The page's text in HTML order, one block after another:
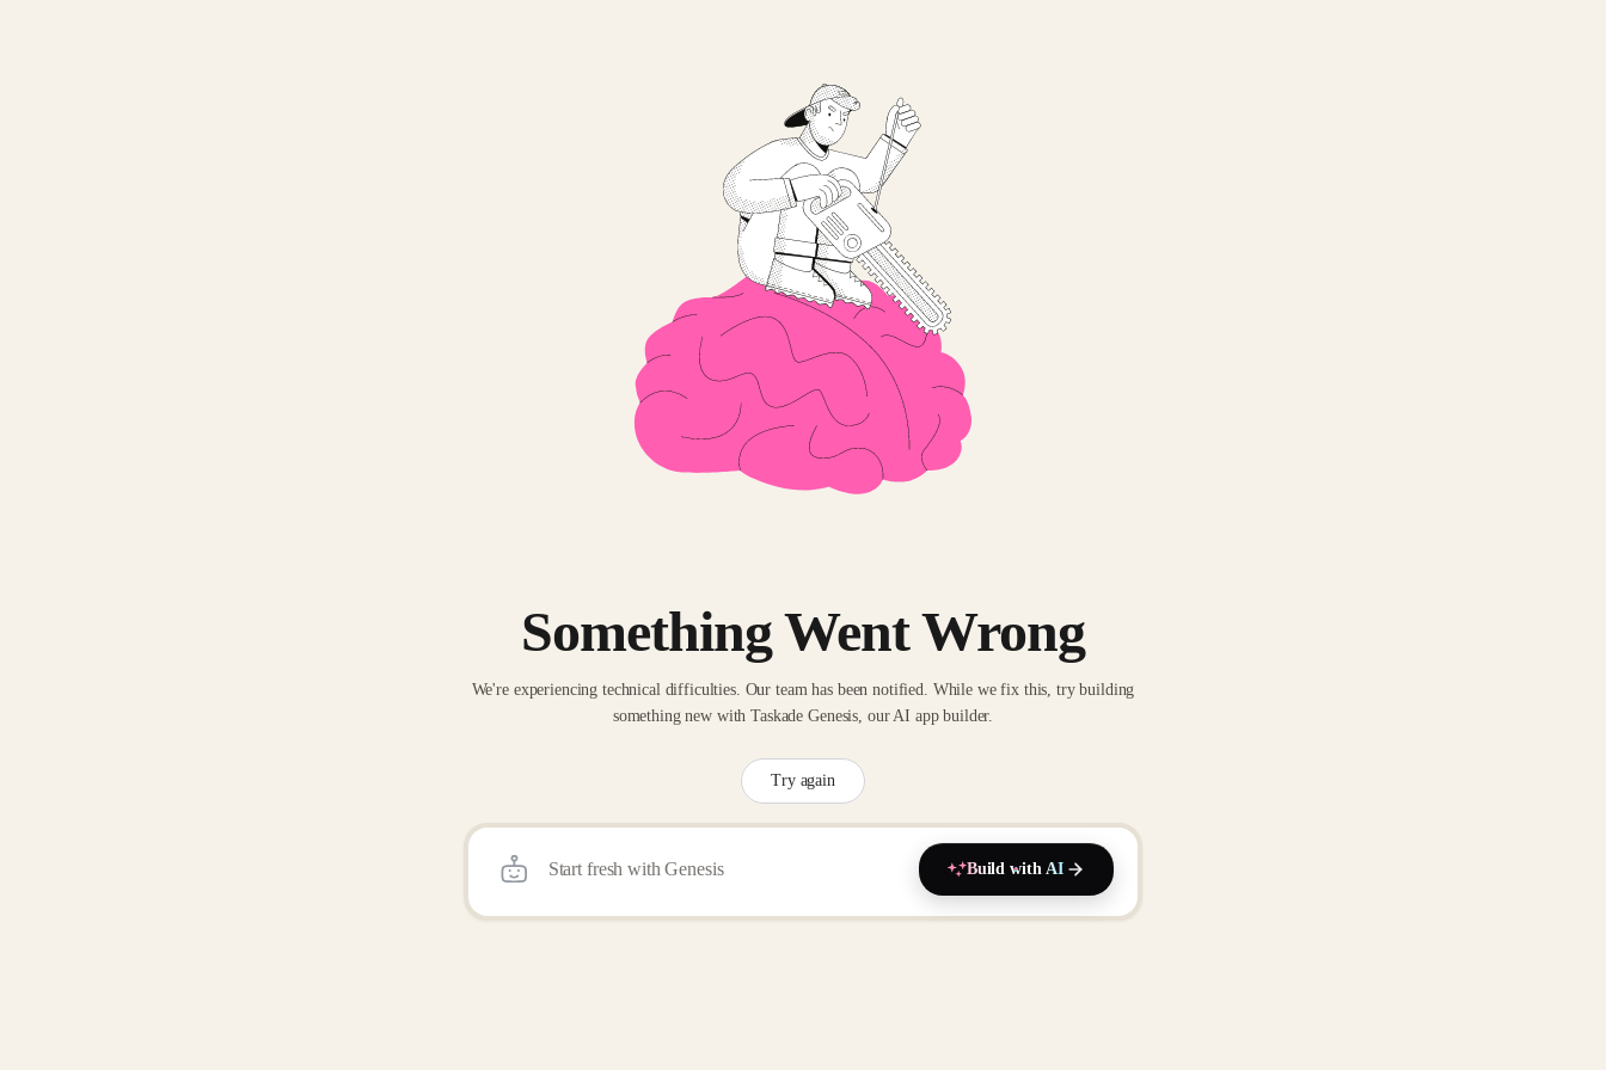
Something Went Wrong
We're experiencing technical difficulties. Our team has been notified. While we fix this, try building
something new with Taskade Genesis, our AI app builder.
Try again
Build with AI